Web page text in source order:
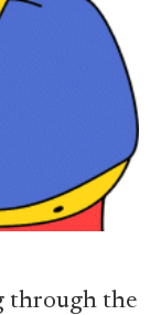
through the